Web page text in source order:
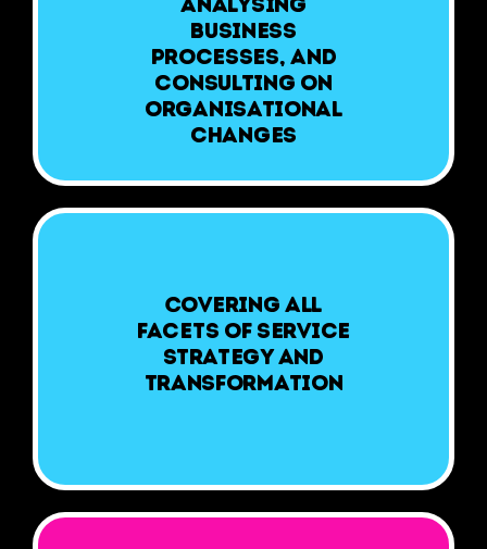
business
processes, and
consulting on
organisational
changes
Covering all
facets of service
strategy and
transformation